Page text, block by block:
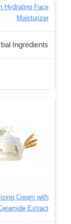
Hydrating Face
Moisturizer
Ingredients
Cream with
Extract